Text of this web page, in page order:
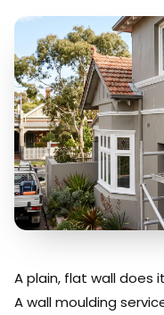
A plain, flat wall does
A wall moulding